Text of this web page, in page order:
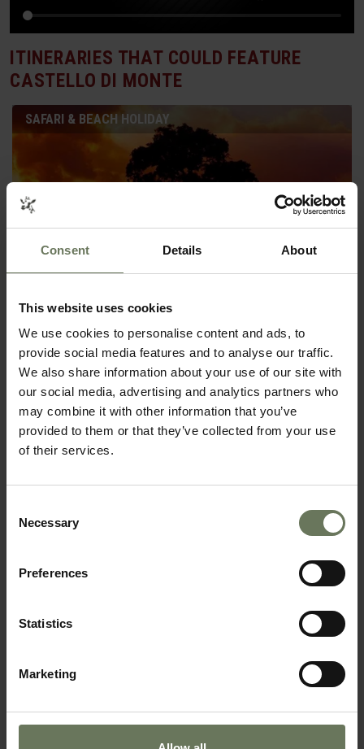
Consent Details About
This website uses cookies
We use cookies to personalise content and ads, to
provide social media features and to analyse our traffic.
We also share information about your use of our site with
our social media, advertising and analytics partners who
may combine it with other information that you’ve
provided to them or that they’ve collected from your use
of their services.
Selection
Necessary
Preferences
Statistics
Marketing
ITINERARIES THAT COULD FEATURE
CASTELLO DI MONTE
SAFARI & BEACH HOLIDAY
KRUGER SAFARI & MOZAMBIQUE
SAFARI & BEACH HOLIDAY